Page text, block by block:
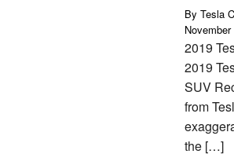
By Tesla
2019
2019
SUV
from
the […]